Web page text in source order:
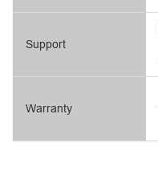
Support
Warranty